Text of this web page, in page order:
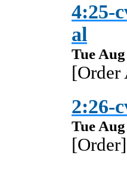
4:25-
al
Tue
[Order
2:26-
Tue